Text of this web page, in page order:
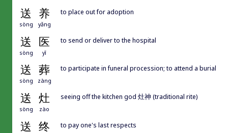
送 养
sòng yǎng
to place out for adoption
送 医
sòng yī
to send or deliver to the hospital
送 葬
sòng zàng
to participate in funeral procession; to attend a burial
送 灶
sòng zào
seeing off the kitchen god 灶神 (traditional rite)
送 终 to pay one's last respects